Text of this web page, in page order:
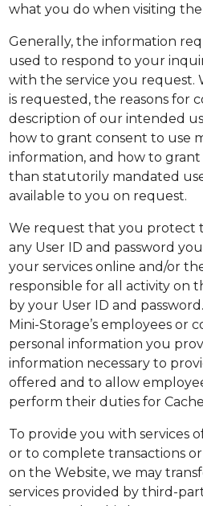
what you do when visiting the
Generally, the information
used to respond to your
with the service you request.
is requested, the reasons for
description of our intended
how to grant consent to use
information, and how to
than statutorily mandated
available to you on request.
We request that you protect
any User ID and password
your services online and/or
responsible for all activity on
by your User ID and
Mini-Storage’s employees or
personal information you
information necessary to
offered and to allow
perform their duties for
To provide you with services
or to complete transactions
on the Website, we may
services provided by third-